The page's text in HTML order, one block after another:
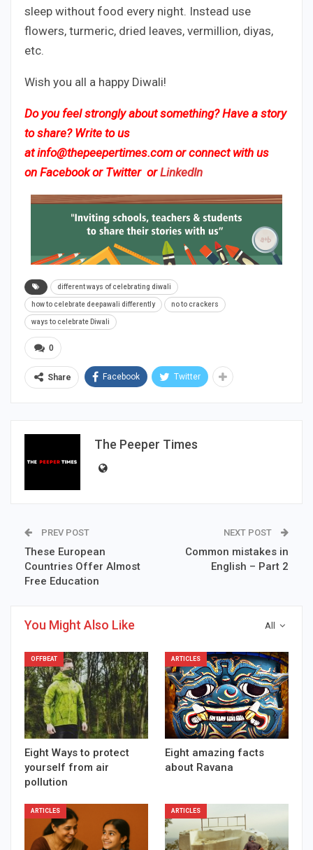
sleep without food every night. Instead use
flowers, turmeric, dried leaves, vermillion, diyas,
etc.
Wish you all a happy Diwali!
Do you feel strongly about something? Have a story
to share? Write to us
atinfo@thepeepertimes.comor connect with us
on Facebookor Twitter orLinkedIn
different ways of celebrating diwali
how to celebrate deepawali differently no to crackers
ways to celebrate Diwali
0
Share Facebook Twitter
The Peeper Times
PREV POST
These European
Countries Offer Almost
Free Education
NEXT POST
Common mistakes in
English – Part 2
All
You Might Also Like
OFFBEAT
Eight Ways to protect
yourself from air
pollution
ARTICLES
Eight amazing facts
about Ravana
ARTICLES ARTICLES